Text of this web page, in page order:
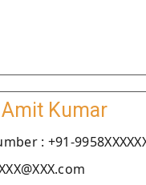
Amit Kumar
: +91-